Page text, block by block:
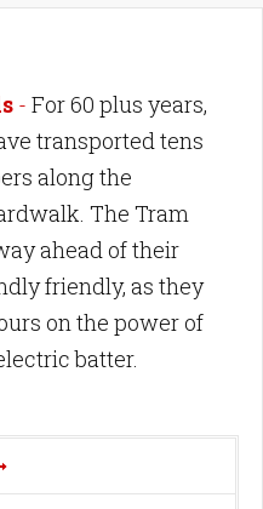
- For 60 plus years,
transported tens
along the
The Tram
ahead of their
friendly, as they
on the power of
batter.